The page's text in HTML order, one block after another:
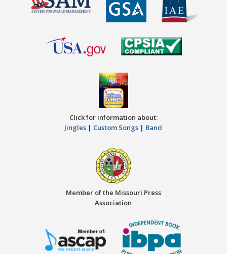
Click for information about:
Jingles | Custom Songs | Band
Member of the Missouri Press
Association